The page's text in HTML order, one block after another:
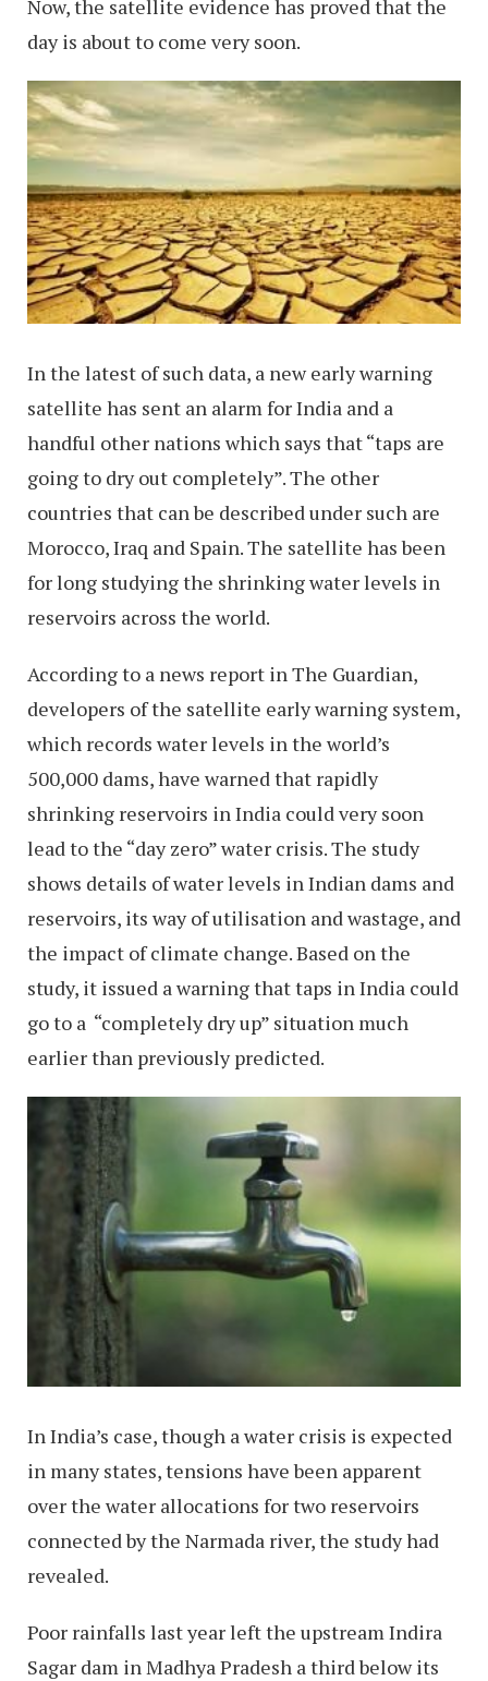
Now, the satellite evidence has proved that the
day is about to come very soon.
In the latest of such data, a new early warning
satellite has sent an alarm for India and a
handful other nations which says that “taps are
going to dry out completely”. The other
countries that can be described under such are
Morocco, Iraq and Spain. The satellite has been
for long studying the shrinking water levels in
reservoirs across the world.
According to a news report in The Guardian,
developers of the satellite early warning system,
which records water levels in the world’s
500,000 dams, have warned that rapidly
shrinking reservoirs in India could very soon
lead to the “day zero” water crisis. The study
shows details of water levels in Indian dams and
reservoirs, its way of utilisation and wastage, and
the impact of climate change. Based on the
study, it issued a warning that taps in India could
go to a “completely dry up” situation much
earlier than previously predicted.
In India’s case, though a water crisis is expected
in many states, tensions have been apparent
over the water allocations for two reservoirs
connected by the Narmada river, the study had
revealed.
Poor rainfalls last year left the upstream Indira
Sagar dam in Madhya Pradesh a third below its